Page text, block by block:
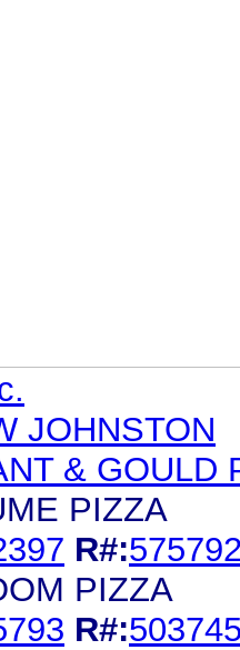
JOHNSTON
& GOULD
PIZZA
R#:
PIZZA
R#: